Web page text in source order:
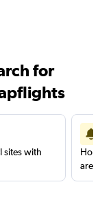
for
sites with
are